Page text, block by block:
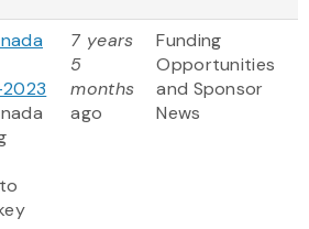
7 years
5
months
ago
Funding
Opportunities
and Sponsor
News